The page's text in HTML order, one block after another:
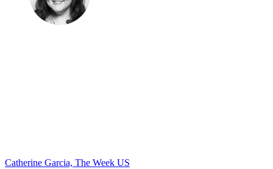
Catherine Garcia, The Week US